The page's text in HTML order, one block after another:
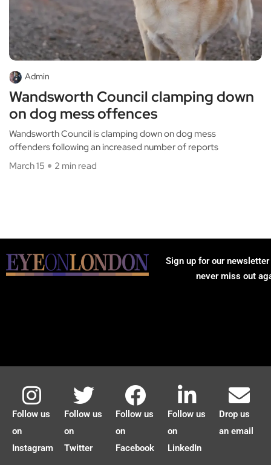
Admin
Wandsworth Council clamping down
on dog mess offences
Wandsworth Council is clamping down on dog mess
offenders following an increased number of reports
March 15
2 min read
Sign up for our
never miss out
Follow us
on
Instagram
Follow us
on
Twitter
Follow us
on
Facebook
Follow us
on
LinkedIn
Drop us
an email